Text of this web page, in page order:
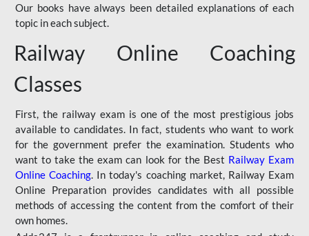
Our books have always been detailed explanations of each
topic in each subject.
Railway Online Coaching
Classes
First, the railway exam is one of the most prestigious jobs
available to candidates. In fact, students who want to work
for the government prefer the examination. Students who
want to take the exam can look for the Best Railway Exam
Online Coaching. In today's coaching market, Railway Exam
Online Preparation provides candidates with all possible
methods of accessing the content from the comfort of their
own homes.